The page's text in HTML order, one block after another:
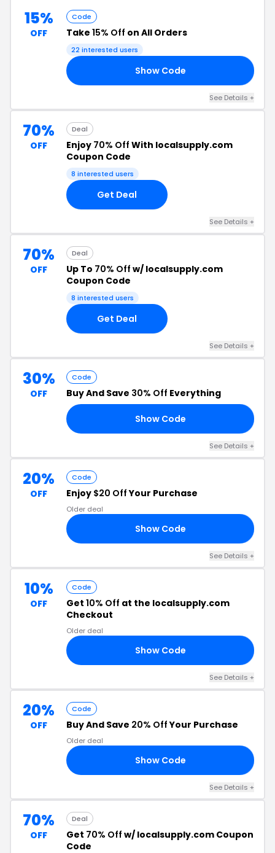
15%
OFF
Code
Take 15% Off on All Orders
22 interested users
Show Code
See Details +
70%
OFF
Deal
Enjoy 70% Off With localsupply.com
Coupon Code
8 interested users
Get Deal
See Details +
70%
OFF
Deal
Up To 70% Off w/ localsupply.com
Coupon Code
8 interested users
Get Deal
See Details +
30%
OFF
Code
Buy And Save 30% Off Everything
Show Code
See Details +
20%
OFF
Code
Enjoy $20 OffYour Purchase
Older deal
Show Code
See Details +
10%
OFF
Code
Get 10% Off at the localsupply.com
Checkout
Older deal
Show Code
See Details +
20%
OFF
Code
Buy And Save 20% OffYour Purchase
Older deal
Show Code
See Details +
70%
OFF
Deal
Get 70% Off w/ localsupply.com Coupon
Code